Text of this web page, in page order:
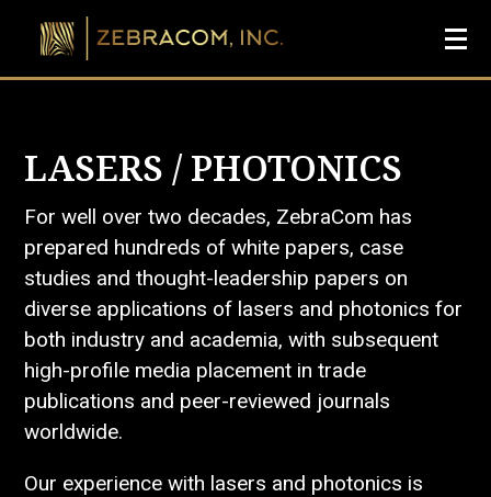
LASERS / PHOTONICS
For well over two decades, ZebraCom has
prepared hundreds of white papers, case
studies and thought-leadership papers on
diverse applications of lasers and photonics for
both industry and academia, with subsequent
high-profile media placement in trade
publications and peer-reviewed journals
worldwide.
Our experience with lasers and photonics is